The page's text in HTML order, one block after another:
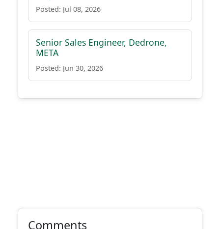
Posted: Jul 08, 2026
Senior Sales Engineer, Dedrone,
META
Posted: Jun 30, 2026
Comments